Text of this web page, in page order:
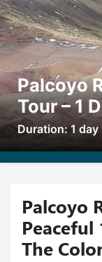
Palcoyo
Tour – 1
Duration: 1 day
Palcoyo
The